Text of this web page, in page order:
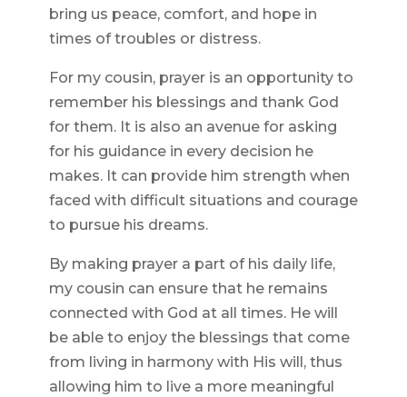
bring us peace, comfort, and hope in
times of troubles or distress.
For my cousin, prayer is an opportunity to
remember his blessings and thank God
for them. It is also an avenue for asking
for his guidance in every decision he
makes. It can provide him strength when
faced with difficult situations and courage
to pursue his dreams.
By making prayer a part of his daily life,
my cousin can ensure that he remains
connected with God at all times. He will
be able to enjoy the blessings that come
from living in harmony with His will, thus
allowing him to live a more meaningful